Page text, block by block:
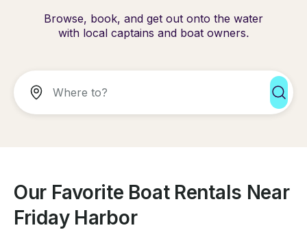
Browse, book, and get out onto the water
with local captains and boat owners.
Our Favorite Boat Rentals Near
Friday Harbor